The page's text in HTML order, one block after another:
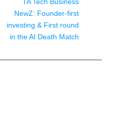
NewZ: Founder-first
investing & First round
in the AI Death Match